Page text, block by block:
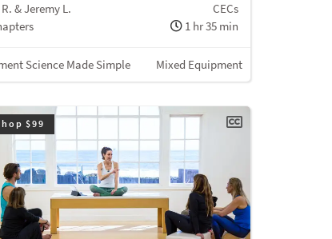
& Jeremy L.
CECs
1 hr 35 min
Science Made Simple Mixed Equipment
$99